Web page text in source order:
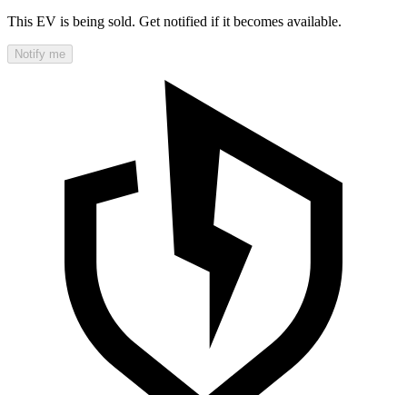
This EV is being sold. Get notified if it becomes available.
Notify me